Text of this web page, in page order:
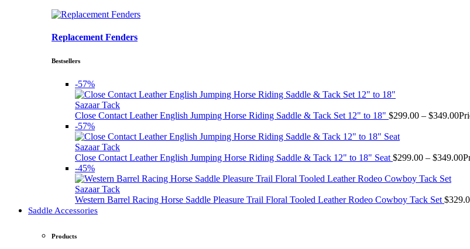
Replacement Fenders
Bestsellers
-57%
Sazaar Tack
Close Contact Leather English Jumping Horse Riding Saddle & Tack Set 12" to 18" $299.00 – $349.00
-57%
Sazaar Tack
Close Contact Leather English Jumping Horse Riding Saddle & Tack 12" to 18" Seat $299.00 – $349.00
-45%
Sazaar Tack
Western Barrel Racing Horse Saddle Pleasure Trail Floral Tooled Leather Rodeo Cowboy Tack Set $
Saddle Accessories
Products